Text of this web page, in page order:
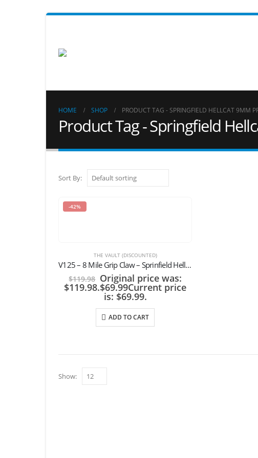
HOME SHOP PRODUCT TAG - SPRINGFIELD HELLCAT 9MM
Product Tag - Springfield
Sort By:
-42%
THE VAULT (DISCOUNTED)
V125 – 8 Mile Grip Claw – Sprinfield Hellcat Pro 3.7″ w/ OLIGHT Baldr Mini / RL Mini
$119.98 Original price was:
$119.98.$69.99Current price
is: $69.99.
ADD TO CART
Show: